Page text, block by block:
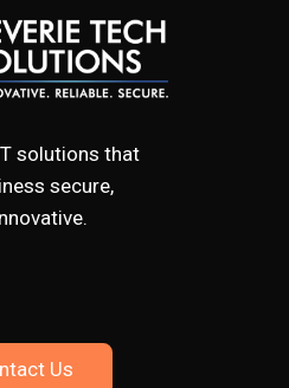
solutions that
secure,
Us